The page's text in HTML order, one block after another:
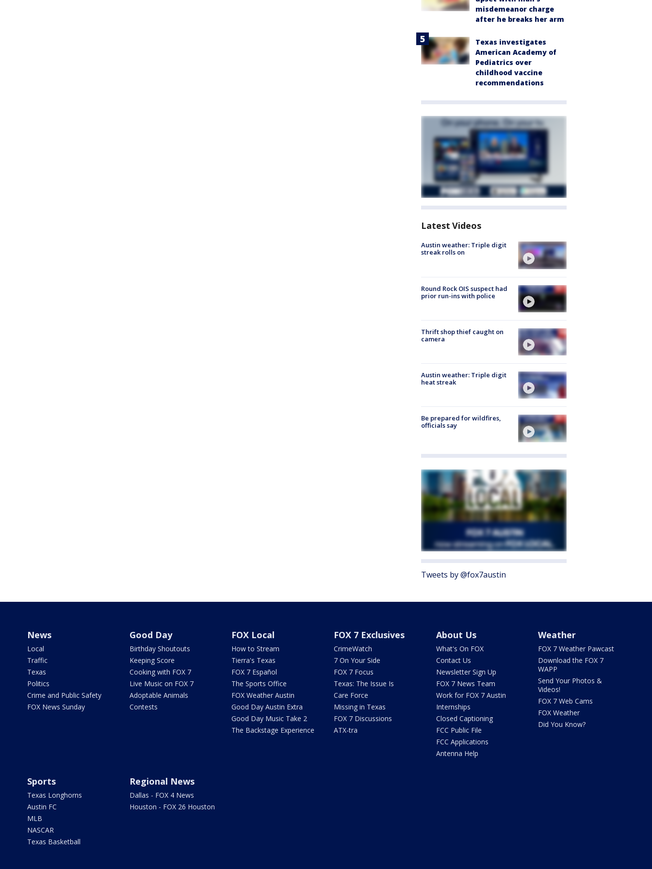
misdemeanor charge
after he breaks her arm
Texas investigates
American Academy of
Pediatrics over
childhood vaccine
recommendations
Latest Videos
Austin weather: Triple digit
streak rolls on
Round Rock OIS suspect had
prior run-ins with police
Thrift shop thief caught on
camera
Austin weather: Triple digit
heat streak
Be prepared for wildfires,
officials say
Tweets by @fox7austin
News
Local
Traffic
Texas
Politics
Crime and Public Safety
FOX News Sunday
Good Day
Birthday Shoutouts
Keeping Score
Cooking with FOX 7
Live Music on FOX 7
Adoptable Animals
Contests
FOX Local
How to Stream
Tierra's Texas
FOX 7 Español
The Sports Office
FOX Weather Austin
Good Day Austin Extra
Good Day Music Take 2
The Backstage Experience
FOX 7 Exclusives
CrimeWatch
7 On Your Side
FOX 7 Focus
Texas: The Issue Is
Care Force
Missing in Texas
FOX 7 Discussions
ATX-tra
About Us
What's On FOX
Contact Us
Newsletter Sign Up
FOX 7 News Team
Work for FOX 7 Austin
Internships
Closed Captioning
FCC Public File
FCC Applications
Antenna Help
Weather
FOX 7 Weather Pawcast
Download the FOX 7
WAPP
Send Your Photos &
Videos!
FOX 7 Web Cams
FOX Weather
Did You Know?
Sports
Texas Longhorns
Austin FC
MLB
NASCAR
Texas Basketball
Regional News
Dallas - FOX 4 News
Houston - FOX 26 Houston